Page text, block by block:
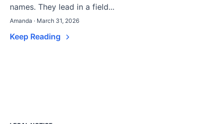
names. They lead in a field...
Amanda · March 31, 2026
Keep Reading